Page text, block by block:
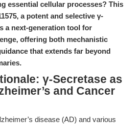
essential cellular processes? This
a potent and selective γ-
a next-generation tool for
offering both mechanistic
that extends far beyond
γ-Secretase as
and Cancer
disease (AD) and various